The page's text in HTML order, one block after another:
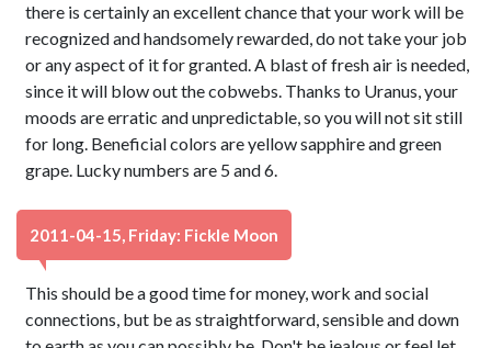
there is certainly an excellent chance that your work will be
recognized and handsomely rewarded, do not take your job
or any aspect of it for granted. A blast of fresh air is needed,
since it will blow out the cobwebs. Thanks to Uranus, your
moods are erratic and unpredictable, so you will not sit still
for long. Beneficial colors are yellow sapphire and green
grape. Lucky numbers are 5 and 6.
2011-04-15, Friday: Fickle Moon
This should be a good time for money, work and social
connections, but be as straightforward, sensible and down